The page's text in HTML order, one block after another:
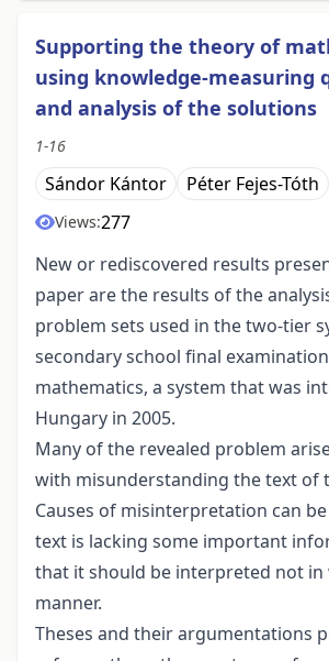
Supporting the theory of
using knowledge-measuring
and analysis of the solutions
1-16
Sándor Kántor Péter Fejes-Tóth
Views:277
New or rediscovered results
paper are the results of the
problem sets used in the two-tier
secondary school final
mathematics, a system that was
Hungary in 2005.
Many of the revealed problem
with misunderstanding the text of
Causes of misinterpretation can
text is lacking some important
that it should be interpreted not
manner.
Theses and their argumentations